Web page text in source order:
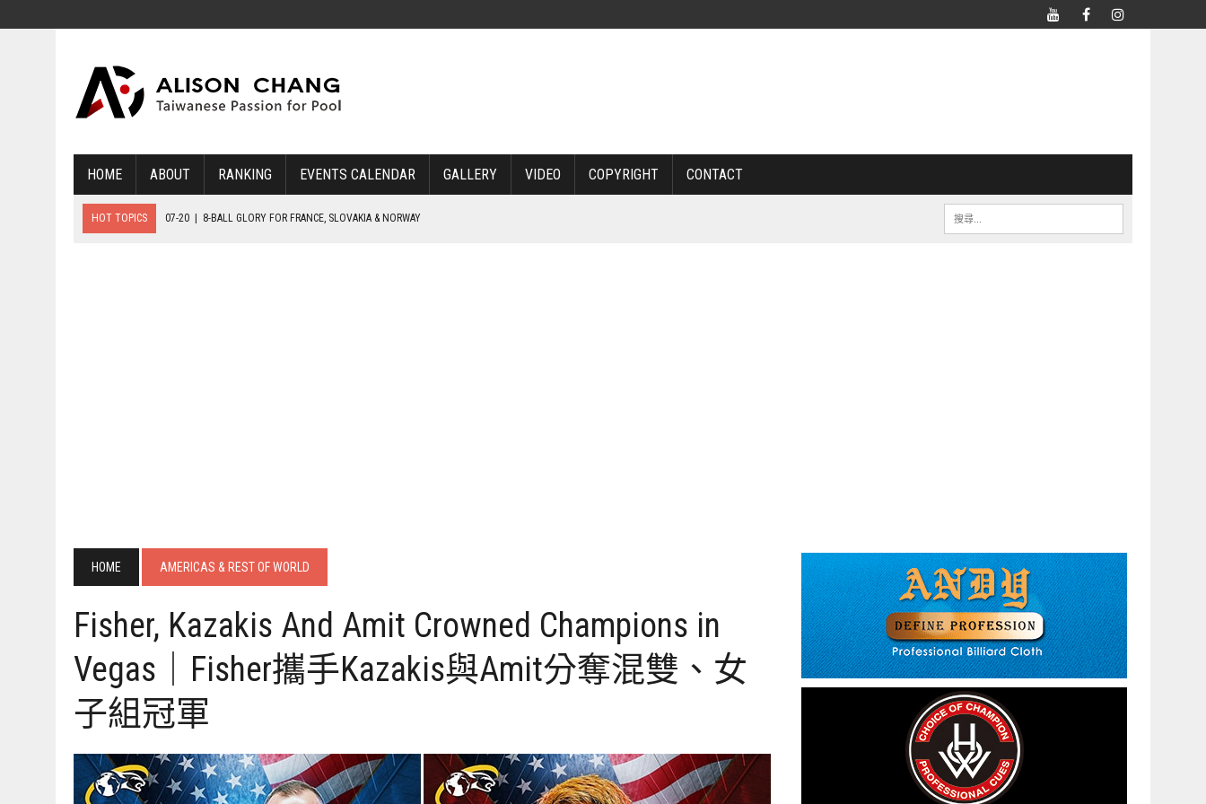
HOME ABOUT RANKING EVENTS CALENDAR GALLERY VIDEO COPYRIGHT CONTACT
HOT TOPICS 07-20 8-BALL GLORY FOR FRANCE, SLOVAKIA & NORWAY
07-19 8-BALL MEDAL MATCHES SET FOR SUNDAY
HOME AMERICAS & REST OF WORLD
Fisher, Kazakis And Amit Crowned Champions in
Vegas｜Fisher攜手Kazakis與Amit分奪混雙、女
子組冠軍